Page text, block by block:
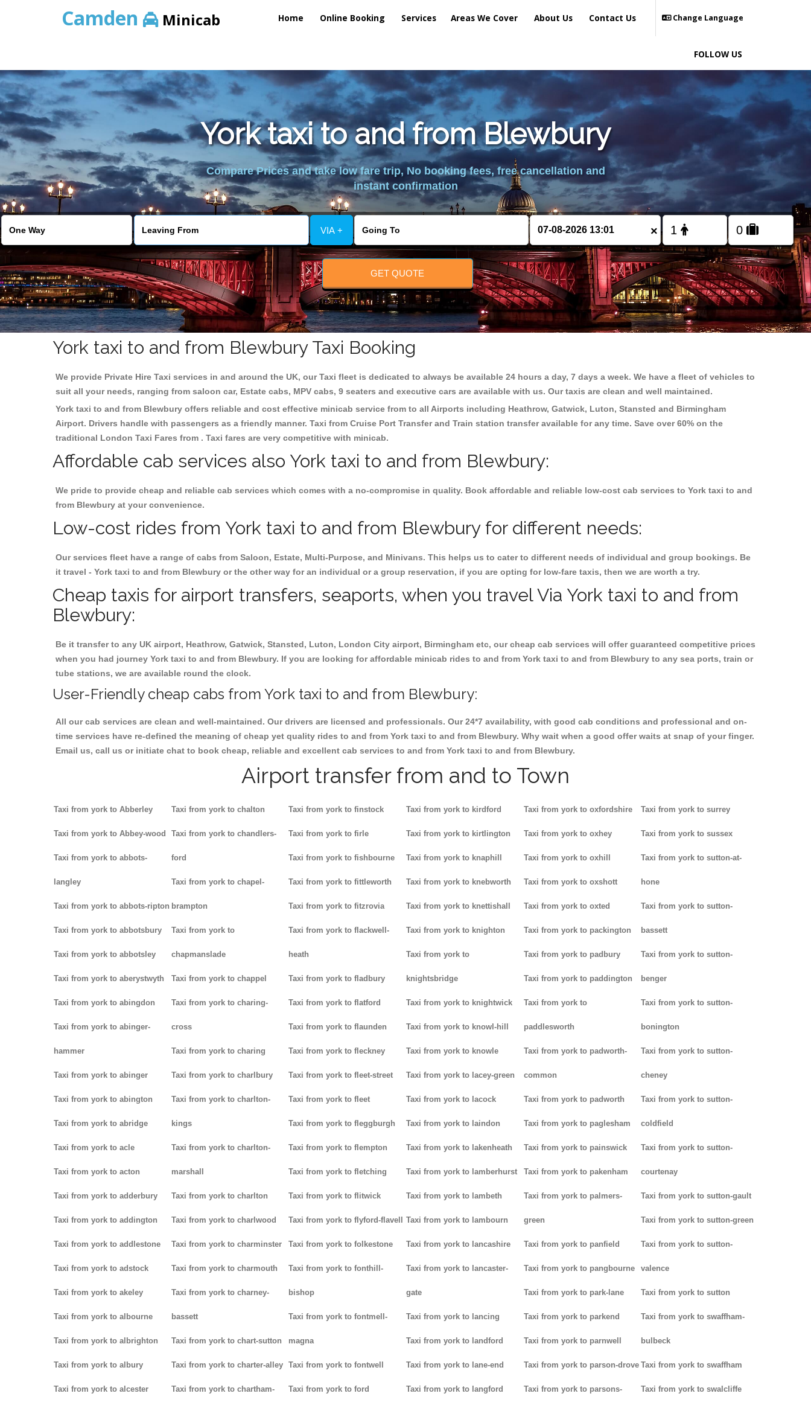
Camden Minicab Home Online Booking Services Areas We Cover About Us Contact Us Change Language
FOLLOW US
York taxi to and from Blewbury
Compare Prices and take low fare trip, No booking fees, free cancellation and
instant confirmation
VIA + ×
GET QUOTE
York taxi to and from Blewbury Taxi Booking
We provide Private Hire Taxi services in and around the UK, our Taxi fleet is dedicated to always be available 24 hours a day, 7 days a week. We have a fleet of vehicles to
suit all your needs, ranging from saloon car, Estate cabs, MPV cabs, 9 seaters and executive cars are available with us. Our taxis are clean and well maintained.
York taxi to and from Blewbury offers reliable and cost effective minicab service from to all Airports including Heathrow, Gatwick, Luton, Stansted and Birmingham
Airport. Drivers handle with passengers as a friendly manner. Taxi from Cruise Port Transfer and Train station transfer available for any time. Save over 60% on the
traditional London Taxi Fares from . Taxi fares are very competitive with minicab.
Affordable cab services also York taxi to and from Blewbury:
We pride to provide cheap and reliable cab services which comes with a no-compromise in quality. Book affordable and reliable low-cost cab services to York taxi to and
from Blewbury at your convenience.
Low-cost rides from York taxi to and from Blewbury for different needs:
Our services fleet have a range of cabs from Saloon, Estate, Multi-Purpose, and Minivans. This helps us to cater to different needs of individual and group bookings. Be
it travel - York taxi to and from Blewbury or the other way for an individual or a group reservation, if you are opting for low-fare taxis, then we are worth a try.
Cheap taxis for airport transfers, seaports, when you travel Via York taxi to and from
Blewbury:
Be it transfer to any UK airport, Heathrow, Gatwick, Stansted, Luton, London City airport, Birmingham etc, our cheap cab services will offer guaranteed competitive prices
when you had journey York taxi to and from Blewbury. If you are looking for affordable minicab rides to and from York taxi to and from Blewbury to any sea ports, train or
tube stations, we are available round the clock.
User-Friendly cheap cabs from York taxi to and from Blewbury:
All our cab services are clean and well-maintained. Our drivers are licensed and professionals. Our 24*7 availability, with good cab conditions and professional and on-
time services have re-defined the meaning of cheap yet quality rides to and from York taxi to and from Blewbury. Why wait when a good offer waits at snap of your finger.
Email us, call us or initiate chat to book cheap, reliable and excellent cab services to and from York taxi to and from Blewbury.
Airport transfer from and to Town
Taxi from york to Abberley
Taxi from york to Abbey-wood
Taxi from york to abbots-
langley
Taxi from york to abbots-ripton
Taxi from york to abbotsbury
Taxi from york to abbotsley
Taxi from york to aberystwyth
Taxi from york to abingdon
Taxi from york to abinger-
hammer
Taxi from york to abinger
Taxi from york to abington
Taxi from york to abridge
Taxi from york to acle
Taxi from york to acton
Taxi from york to adderbury
Taxi from york to addington
Taxi from york to addlestone
Taxi from york to adstock
Taxi from york to akeley
Taxi from york to albourne
Taxi from york to albrighton
Taxi from york to albury
Taxi from york to alcester
Taxi from york to chalton
Taxi from york to chandlers-
ford
Taxi from york to chapel-
brampton
Taxi from york to
chapmanslade
Taxi from york to chappel
Taxi from york to charing-
cross
Taxi from york to charing
Taxi from york to charlbury
Taxi from york to charlton-
kings
Taxi from york to charlton-
marshall
Taxi from york to charlton
Taxi from york to charlwood
Taxi from york to charminster
Taxi from york to charmouth
Taxi from york to charney-
bassett
Taxi from york to chart-sutton
Taxi from york to charter-alley
Taxi from york to chartham-
Taxi from york to finstock
Taxi from york to firle
Taxi from york to fishbourne
Taxi from york to fittleworth
Taxi from york to fitzrovia
Taxi from york to flackwell-
heath
Taxi from york to fladbury
Taxi from york to flatford
Taxi from york to flaunden
Taxi from york to fleckney
Taxi from york to fleet-street
Taxi from york to fleet
Taxi from york to fleggburgh
Taxi from york to flempton
Taxi from york to fletching
Taxi from york to flitwick
Taxi from york to flyford-flavell
Taxi from york to folkestone
Taxi from york to fonthill-
bishop
Taxi from york to fontmell-
magna
Taxi from york to fontwell
Taxi from york to ford
Taxi from york to kirdford
Taxi from york to kirtlington
Taxi from york to knaphill
Taxi from york to knebworth
Taxi from york to knettishall
Taxi from york to knighton
Taxi from york to
knightsbridge
Taxi from york to knightwick
Taxi from york to knowl-hill
Taxi from york to knowle
Taxi from york to lacey-green
Taxi from york to lacock
Taxi from york to laindon
Taxi from york to lakenheath
Taxi from york to lamberhurst
Taxi from york to lambeth
Taxi from york to lambourn
Taxi from york to lancashire
Taxi from york to lancaster-
gate
Taxi from york to lancing
Taxi from york to landford
Taxi from york to lane-end
Taxi from york to langford
Taxi from york to oxfordshire
Taxi from york to oxhey
Taxi from york to oxhill
Taxi from york to oxshott
Taxi from york to oxted
Taxi from york to packington
Taxi from york to padbury
Taxi from york to paddington
Taxi from york to
paddlesworth
Taxi from york to padworth-
common
Taxi from york to padworth
Taxi from york to paglesham
Taxi from york to painswick
Taxi from york to pakenham
Taxi from york to palmers-
green
Taxi from york to panfield
Taxi from york to pangbourne
Taxi from york to park-lane
Taxi from york to parkend
Taxi from york to parnwell
Taxi from york to parson-drove
Taxi from york to parsons-
Taxi from york to surrey
Taxi from york to sussex
Taxi from york to sutton-at-
hone
Taxi from york to sutton-
bassett
Taxi from york to sutton-
benger
Taxi from york to sutton-
bonington
Taxi from york to sutton-
cheney
Taxi from york to sutton-
coldfield
Taxi from york to sutton-
courtenay
Taxi from york to sutton-gault
Taxi from york to sutton-green
Taxi from york to sutton-
valence
Taxi from york to sutton
Taxi from york to swaffham-
bulbeck
Taxi from york to swaffham
Taxi from york to swalcliffe